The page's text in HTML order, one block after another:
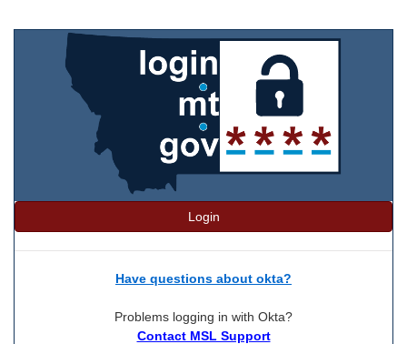
Login
Have questions about okta?
Problems logging in with Okta?
Contact MSL Support